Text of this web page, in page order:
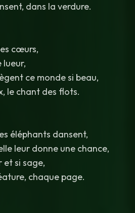
dans la verdure.
cœurs,
lueur,
ce monde si beau,
le chant des flots.
éléphants dansent,
leur donne une chance,
et si sage,
chaque page.